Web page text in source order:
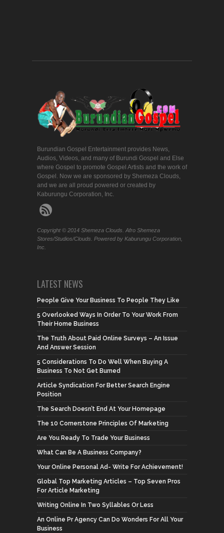
Burundian Gospel Entertainment provides News,
Audios, Videos, and many of Burundi Gospel and Else
where Gospel to promote Gospel Artists and the work of
Gospel. Now we are sponsored by Shemeza Clouds,
and we are all proud powered or created by
Kaburungu Corporation, Inc.
Copyright © 2014 Shemeza Clouds. Afro Shemeza
Stores/Studios/Clouds. Powered by Kaburungu Corporation,
Inc.
LATEST NEWS
People Give Your Business To People They Like
5 Overlooked Ways In Order To Your Work From
Their Home Business
The Truth About Paid Online Surveys – An Issue
And Answer Session
5 Considerations To Do Well When Buying A
Business To Not Get Burned
Article Syndication For Better Search Engine
Position
The Search Doesn’t End At Your Homepage
The 10 Cornerstone Principles Of Marketing
Are You Ready To Trade Your Business
What Can Be A Business Company?
Your Online Personal Ad- Write For Achievement!
Global Top Marketing Articles – Top Seven Pros
For Article Marketing
Writing Online In Two Syllables Or Less
An Online Pr Agency Can Do Wonders For All Your
Business